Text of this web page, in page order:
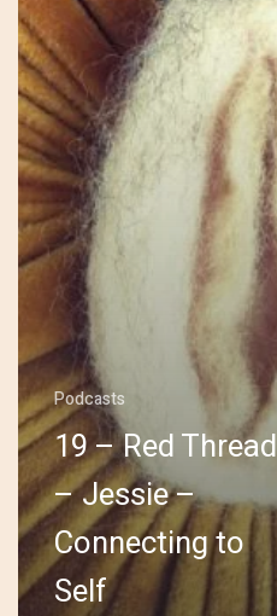
–
Connecting
to
Self
Podcasts
19 – Red Thread
– Jessie –
Connecting to
Self